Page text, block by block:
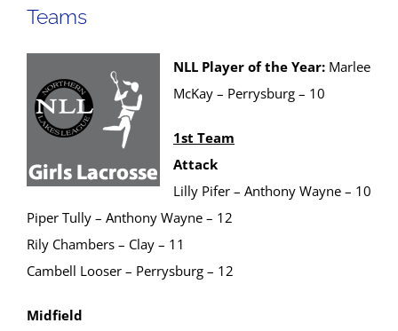
Teams
NLL Player of the Year:Marlee
McKay – Perrysburg – 10
1st Team
Attack
Lilly Pifer – Anthony Wayne – 10
Piper Tully – Anthony Wayne – 12
Rily Chambers – Clay – 11
Cambell Looser – Perrysburg – 12
Midfield